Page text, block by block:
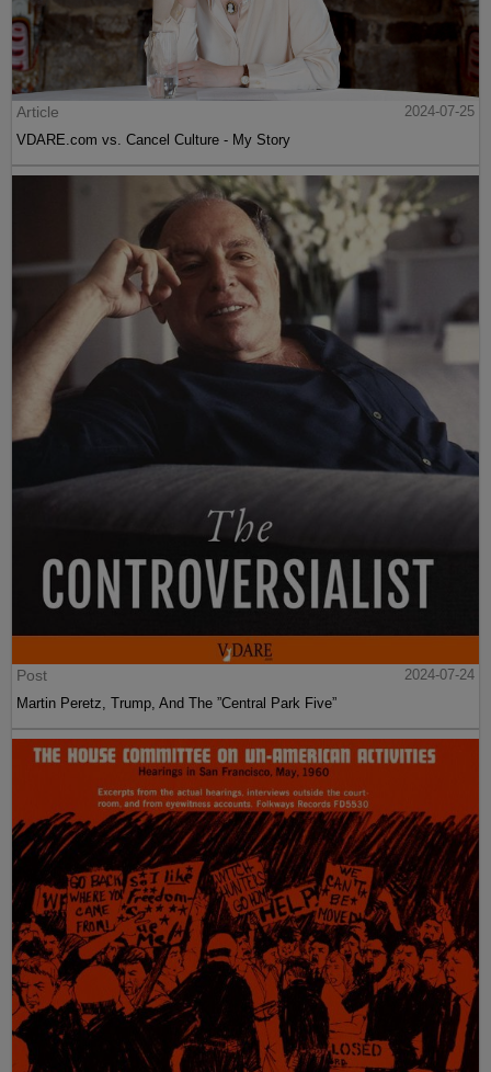
Article
2024-07-25
VDARE.com vs. Cancel Culture - My Story
Post
2024-07-24
Martin Peretz, Trump, And The ”Central Park Five”